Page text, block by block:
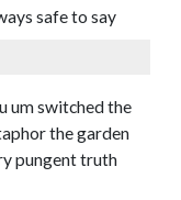
safe to say
um switched the
the garden
pungent truth